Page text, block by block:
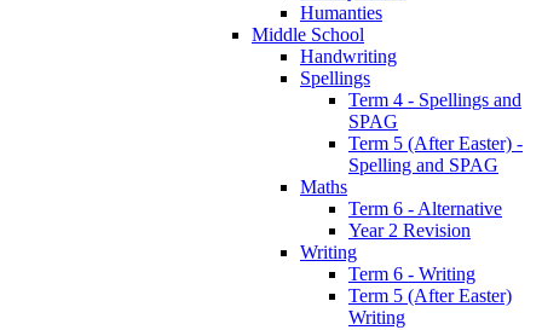
Humanties
Middle School
Handwriting
Spellings
Term 4 - Spellings and
SPAG
Term 5 (After Easter) -
Spelling and SPAG
Maths
Term 6 - Alternative
Year 2 Revision
Writing
Term 6 - Writing
Term 5 (After Easter)
Writing